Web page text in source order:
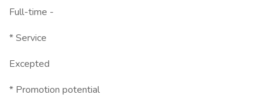
Full-time -
* Service
Excepted
* Promotion potential